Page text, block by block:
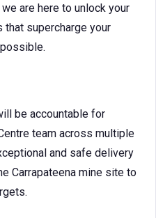
are here to unlock your
supercharge your
be accountable for
team across multiple
and safe delivery
Carrapateena mine site to